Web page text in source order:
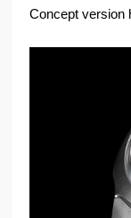
Concept version